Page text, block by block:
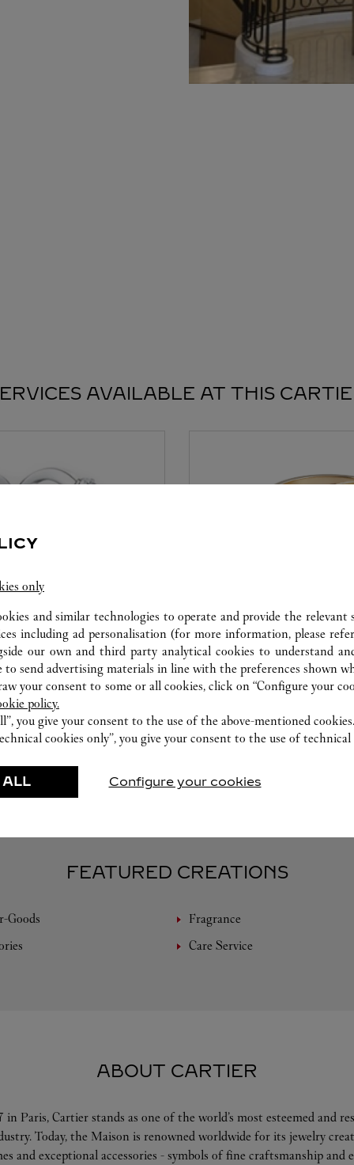
AVAILABLE AT THIS
tailored to your dreams.
and the diamond that
by this exclusive
the emotion of a unique
CARE SERVICE
Entrust your creations to
they have the expertise
transmitted from
FEATURED CREATIONS
Goods
Fragrance
Care Service
ABOUT CARTIER
in Paris, Cartier stands as one of the world’s most esteemed and
Today, the Maison is renowned worldwide for its jewelry
and exceptional accessories - symbols of fine craftsmanship and
only
and similar technologies to operate and provide the relevant
including ad personalisation (for more information, please
our own and third party analytical cookies to understand
to send advertising materials in line with the preferences shown
your consent to some or all cookies, click on “Configure your
policy.
you give your consent to the use of the above-mentioned cookies.
cookies only”, you give your consent to the use of technical
ALL Configure your cookies